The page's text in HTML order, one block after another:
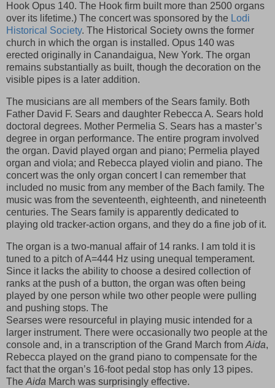
Hook Opus 140. The Hook firm built more than 2500 organs
over its lifetime.) The concert was sponsored by the Lodi
Historical Society. The Historical Society owns the former
church in which the organ is installed. Opus 140 was
erected originally in Canandaigua, New York. The organ
remains substantially as built, though the decoration on the
visible pipes is a later addition.
The musicians are all members of the Sears family. Both
Father David F. Sears and daughter Rebecca A. Sears hold
doctoral degrees. Mother Permelia S. Sears has a master’s
degree in organ performance. The entire program involved
the organ. David played organ and piano; Permelia played
organ and viola; and Rebecca played violin and piano. The
concert was the only organ concert I can remember that
included no music from any member of the Bach family. The
music was from the seventeenth, eighteenth, and nineteenth
centuries. The Sears family is apparently dedicated to
playing old tracker-action organs, and they do a fine job of it.
The organ is a two-manual affair of 14 ranks. I am told it is
tuned to a pitch of A=444 Hz using unequal temperament.
Since it lacks the ability to choose a desired collection of
ranks at the push of a button, the organ was often being
played by one person while two other people were pulling
and pushing stops. The
Searses were resourceful in playing music intended for a
larger instrument. There were occasionally two people at the
console and, in a transcription of the Grand March from Aida,
Rebecca played on the grand piano to compensate for the
fact that the organ’s 16-foot pedal stop has only 13 pipes.
The Aida March was surprisingly effective.